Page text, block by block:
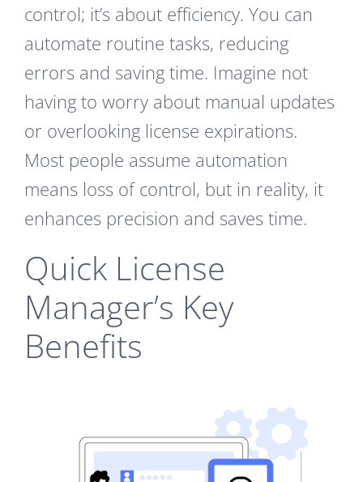
control; it’s about efficiency. You can
automate routine tasks, reducing
errors and saving time. Imagine not
having to worry about manual updates
or overlooking license expirations.
Most people assume automation
means loss of control, but in reality, it
enhances precision and saves time.
Quick License
Manager’s Key
Benefits